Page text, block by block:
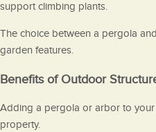
support climbing plants.
The choice between a pergola
garden features.
Benefits of Outdoor
Adding a pergola or arbor to your
property.